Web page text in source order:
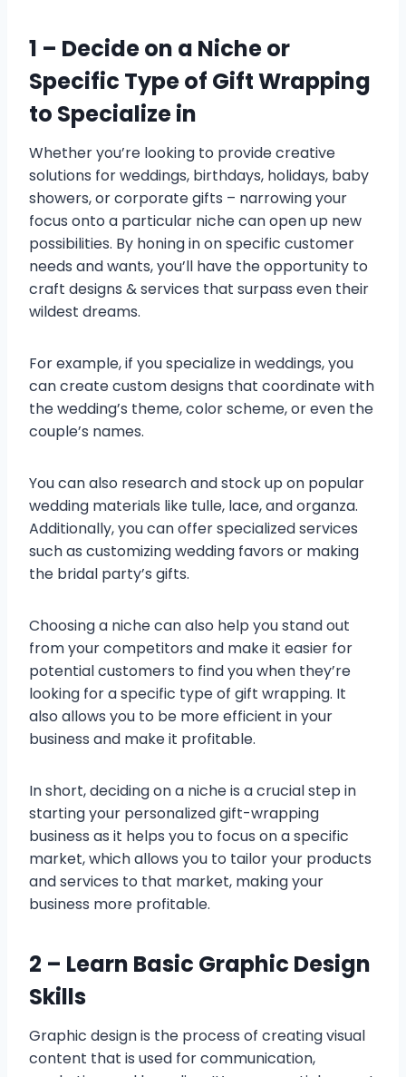
1 – Decide on a Niche or
Specific Type of Gift Wrapping
to Specialize in
Whether you’re looking to provide creative
solutions for weddings, birthdays, holidays, baby
showers, or corporate gifts – narrowing your
focus onto a particular niche can open up new
possibilities. By honing in on specific customer
needs and wants, you’ll have the opportunity to
craft designs & services that surpass even their
wildest dreams.
For example, if you specialize in weddings, you
can create custom designs that coordinate with
the wedding’s theme, color scheme, or even the
couple’s names.
You can also research and stock up on popular
wedding materials like tulle, lace, and organza.
Additionally, you can offer specialized services
such as customizing wedding favors or making
the bridal party’s gifts.
Choosing a niche can also help you stand out
from your competitors and make it easier for
potential customers to find you when they’re
looking for a specific type of gift wrapping. It
also allows you to be more efficient in your
business and make it profitable.
In short, deciding on a niche is a crucial step in
starting your personalized gift-wrapping
business as it helps you to focus on a specific
market, which allows you to tailor your products
and services to that market, making your
business more profitable.
2 – Learn Basic Graphic Design
Skills
Graphic design is the process of creating visual
content that is used for communication,